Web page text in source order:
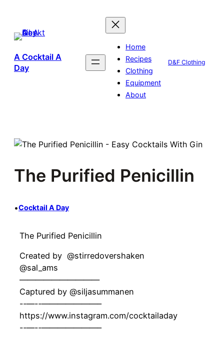
content
A Cocktail A
Day
Home
Recipes
Clothing
Equipment
About
D&F Clothing
The Purified Penicillin
•Cocktail A Day
The Purified Penicillin
Created by ‍ @stirredovershaken
@sal_ams
——————————
Captured by @siljasummanen
-‐—-‐———————–
https://www.instagram.com/cocktailaday
-‐—-‐———————–